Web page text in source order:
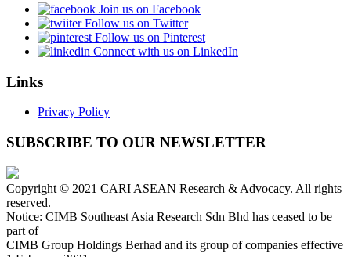
Join us on Facebook
Follow us on Twitter
Follow us on Pinterest
Connect with us on LinkedIn
Links
Privacy Policy
SUBSCRIBE TO OUR NEWSLETTER
Copyright © 2021 CARI ASEAN Research & Advocacy. All rights
reserved.
Notice: CIMB Southeast Asia Research Sdn Bhd has ceased to be
part of
CIMB Group Holdings Berhad and its group of companies effective